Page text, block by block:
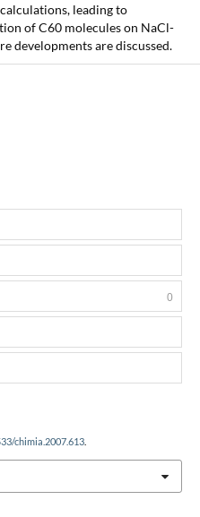
leading to
of C60 molecules on NaCl-
developments are discussed.
chimia.2007.613.
0